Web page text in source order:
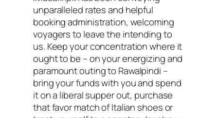
unparalleled rates and helpful
booking administration, welcoming
voyagers to leave the intending to
us. Keep your concentration where it
ought to be – on your energizing and
paramount outing to Rawalpindi –
bring your funds with you and spend
it on a liberal supper out, purchase
that favor match of Italian shoes or